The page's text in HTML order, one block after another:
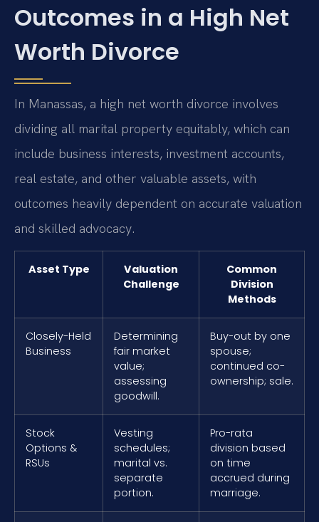
Outcomes in a High Net
Worth Divorce
In Manassas, a high net worth divorce involves
dividing all marital property equitably, which can
include business interests, investment accounts,
real estate, and other valuable assets, with
outcomes heavily dependent on accurate valuation
and skilled advocacy.
Asset Type
Valuation
Challenge
Common
Division
Methods
Closely-Held
Business
Determining
fair market
value;
assessing
goodwill.
Buy-out by one
spouse;
continued co-
ownership; sale.
Stock
Options &
RSUs
Vesting
schedules;
marital vs.
separate
portion.
Pro-rata
division based
on time
accrued during
marriage.